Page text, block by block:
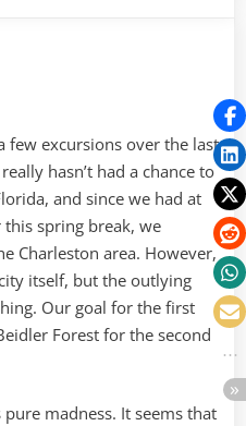
few excursions over the last
hasn’t had a chance to
and since we had at
spring break, we
Charleston area. However,
itself, but the outlying
Our goal for the first
Forest for the second
madness. It seems that